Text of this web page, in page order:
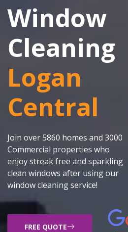
Window
Cleaning
Logan
Central
Join over 5860 homes and 3000
Commercial properties who
enjoy streak free and sparkling
clean windows after using our
window cleaning service!
FREE QUOTE